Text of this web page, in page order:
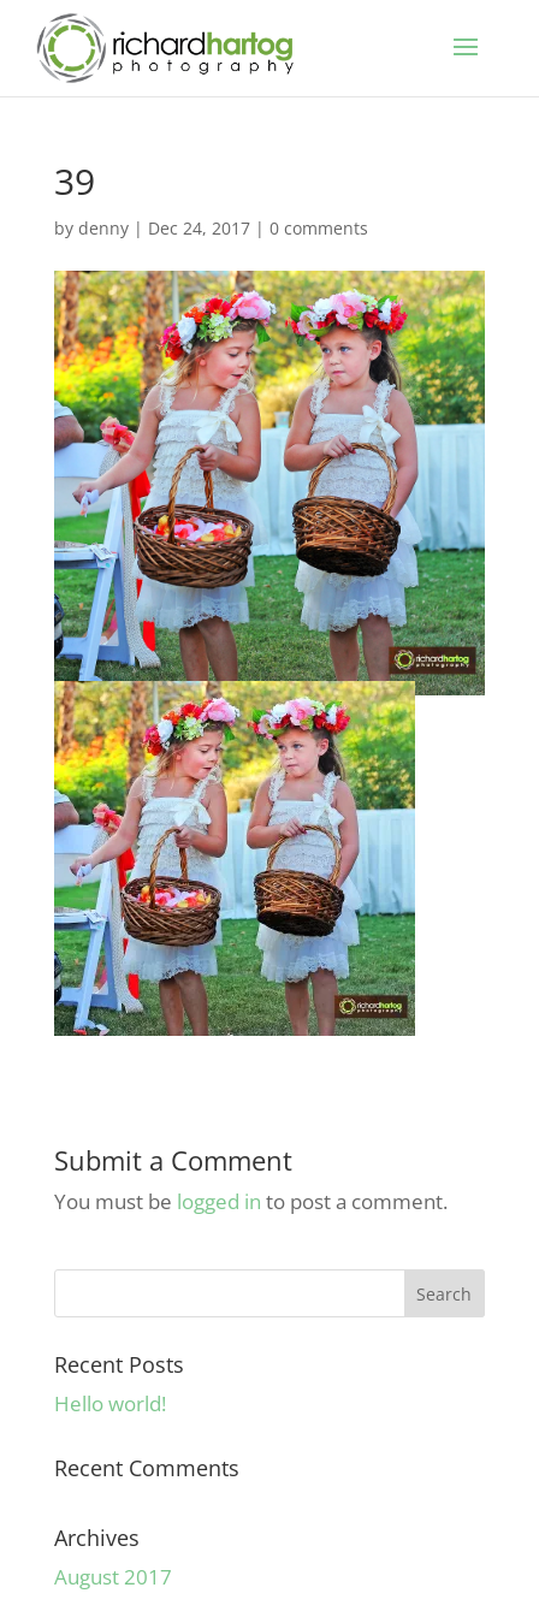
39
by denny| Dec 24, 2017| 0 comments
Submit a Comment
You must be logged in to post a comment.
Recent Posts
Hello world!
Recent Comments
Archives
August 2017